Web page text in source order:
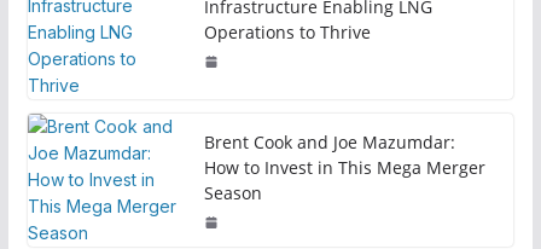
Infrastructure Enabling LNG
Operations to Thrive
Brent Cook and Joe Mazumdar:
How to Invest in This Mega Merger
Season